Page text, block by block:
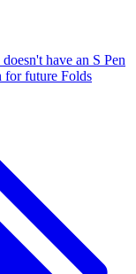
have an S Pen
for future Folds